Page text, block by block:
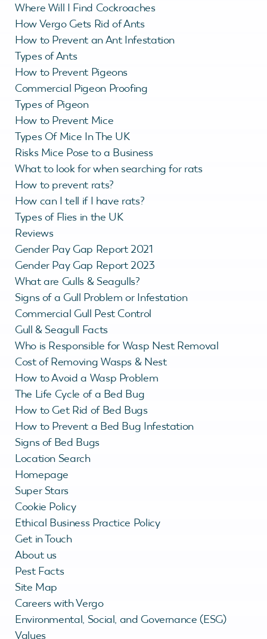
Where Will I Find Cockroaches
How Vergo Gets Rid of Ants
How to Prevent an Ant Infestation
Types of Ants
How to Prevent Pigeons
Commercial Pigeon Proofing
Types of Pigeon
How to Prevent Mice
Types Of Mice In The UK
Risks Mice Pose to a Business
What to look for when searching for rats
How to prevent rats?
How can I tell if I have rats?
Types of Flies in the UK
Reviews
Gender Pay Gap Report 2021
Gender Pay Gap Report 2023
What are Gulls & Seagulls?
Signs of a Gull Problem or Infestation
Commercial Gull Pest Control
Gull & Seagull Facts
Who is Responsible for Wasp Nest Removal
Cost of Removing Wasps & Nest
How to Avoid a Wasp Problem
The Life Cycle of a Bed Bug
How to Get Rid of Bed Bugs
How to Prevent a Bed Bug Infestation
Signs of Bed Bugs
Location Search
Homepage
Super Stars
Cookie Policy
Ethical Business Practice Policy
Get in Touch
About us
Pest Facts
Site Map
Careers with Vergo
Environmental, Social, and Governance (ESG)
Values